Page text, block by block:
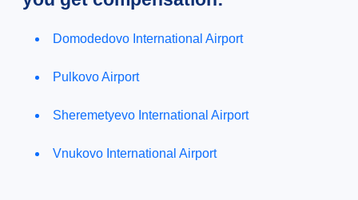
Domodedovo International Airport
Pulkovo Airport
Sheremetyevo International Airport
Vnukovo International Airport